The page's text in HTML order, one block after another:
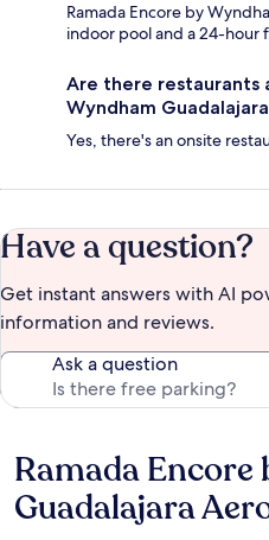
Ramada Encore by
indoor pool and a 24-hour
Are there restaurants
Wyndham
Yes, there's an onsite
Have a question?
Get instant answers with AI
information and reviews.
Ask a question
Reviews
Ramada Encore
Guadalajara